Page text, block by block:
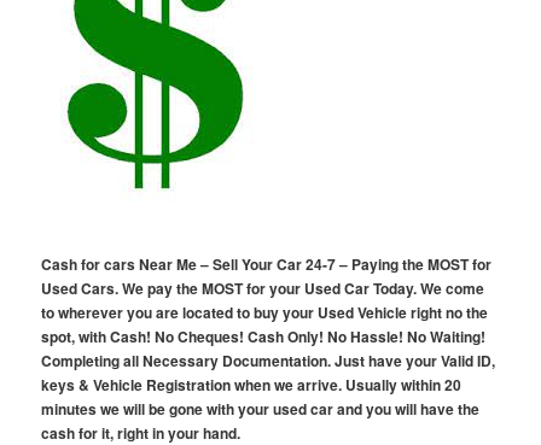
Cash for cars Near Me – Sell Your Car 24-7 – Paying the MOST for
Used Cars. We pay the MOST for your Used Car Today. We come
to wherever you are located to buy your Used Vehicle right no the
spot, with Cash! No Cheques! Cash Only! No Hassle! No Waiting!
Completing all Necessary Documentation. Just have your Valid ID,
keys & Vehicle Registration when we arrive. Usually within 20
minutes we will be gone with your used car and you will have the
cash for it, right in your hand.